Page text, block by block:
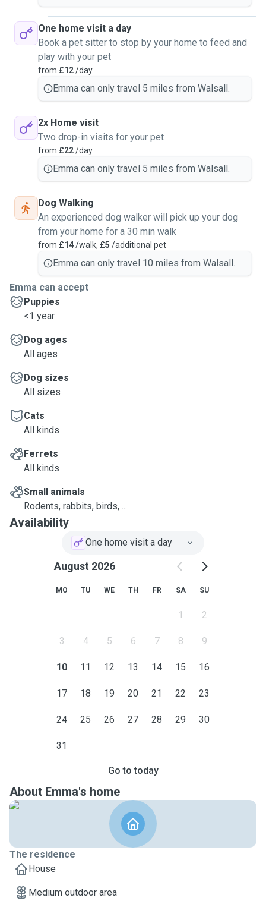
One home visit a day
Book a pet sitter to stop by your home to feed and
play with your pet
from £12/day
Emma can only travel 5 miles from Walsall.
2x Home visit
Two drop-in visits for your pet
from £22/day
Emma can only travel 5 miles from Walsall.
Dog Walking
An experienced dog walker will pick up your dog
from your home for a 30 min walk
from £14/walk, £5 /additional pet
Emma can only travel 10 miles from Walsall.
Emma can accept
Puppies
<1 year
Dog ages
All ages
Dog sizes
All sizes
Cats
All kinds
Ferrets
All kinds
Small animals
Rodents, rabbits, birds, ...
Availability
One home visit a day
August 2026
MO TU WE TH FR SA SU
1 2
3 4 5 6 7 8 9
10 11 12 13 14 15 16
17 18 19 20 21 22 23
24 25 26 27 28 29 30
31
Go to today
About Emma's home
The residence
House
Medium outdoor area